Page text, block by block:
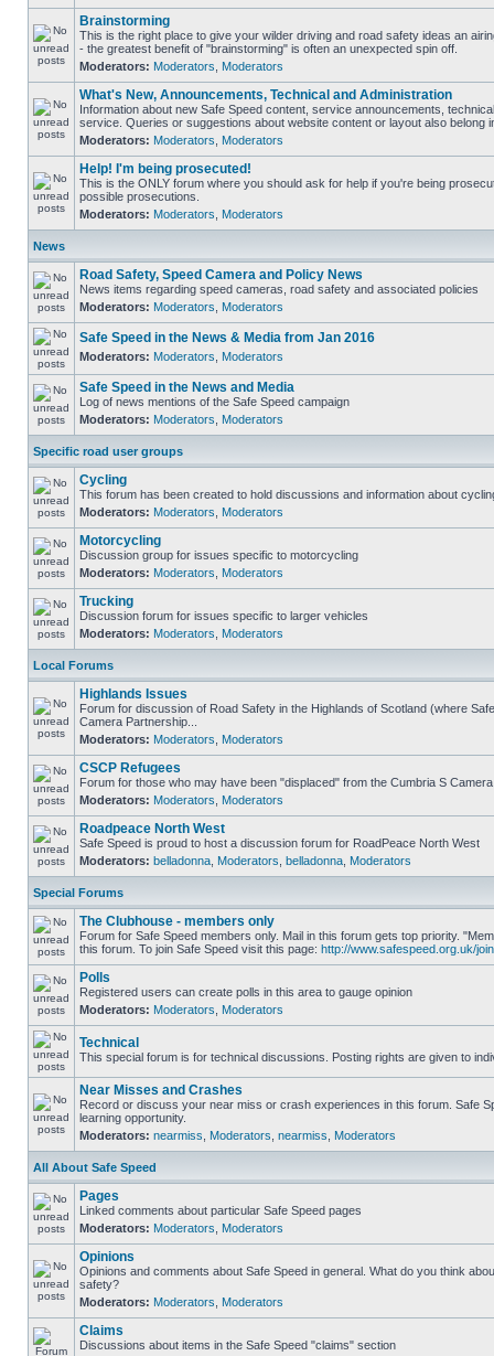
Brainstorming
This is the right place to give your wilder driving and road safety ideas an
- the greatest benefit of "brainstorming" is often an unexpected spin off.
Moderators: Moderators Moderators
What's New, Announcements, Technical and Administration
Information about new Safe Speed content, service announcements,
service. Queries or suggestions about website content or layout also belong
Moderators: Moderators Moderators
Help! I'm being prosecuted!
This is the ONLY forum where you should ask for help if you're being
possible prosecutions.
Moderators: Moderators Moderators
News
Road Safety, Speed Camera and Policy News
News items regarding speed cameras, road safety and associated policies
Moderators: Moderators Moderators
Safe Speed in the News & Media from Jan 2016
Moderators: Moderators Moderators
Safe Speed in the News and Media
Log of news mentions of the Safe Speed campaign
Moderators: Moderators Moderators
Specific road user groups
Cycling
This forum has been created to hold discussions and information about
Moderators: Moderators Moderators
Motorcycling
Discussion group for issues specific to motorcycling
Moderators: Moderators Moderators
Trucking
Discussion forum for issues specific to larger vehicles
Moderators: Moderators Moderators
Local Forums
Highlands Issues
Forum for discussion of Road Safety in the Highlands of Scotland (where
Camera Partnership...
Moderators: Moderators Moderators
CSCP Refugees
Forum for those who may have been "displaced" from the Cumbria S
Moderators: Moderators Moderators
Roadpeace North West
Safe Speed is proud to host a discussion forum for RoadPeace North West
Moderators: belladonna Moderators belladonna Moderators
Special Forums
The Clubhouse - members only
Forum for Safe Speed members only. Mail in this forum gets top priority.
this forum. To join Safe Speed visit this page: http://www.safespeed.org.uk/
Polls
Registered users can create polls in this area to gauge opinion
Moderators: Moderators Moderators
Technical
This special forum is for technical discussions. Posting rights are given to
Near Misses and Crashes
Record or discuss your near miss or crash experiences in this forum. Safe
learning opportunity.
Moderators: nearmiss Moderators nearmiss Moderators
All About Safe Speed
Pages
Linked comments about particular Safe Speed pages
Moderators: Moderators Moderators
Opinions
Opinions and comments about Safe Speed in general. What do you think
safety?
Moderators: Moderators Moderators
Claims
Discussions about items in the Safe Speed "claims" section